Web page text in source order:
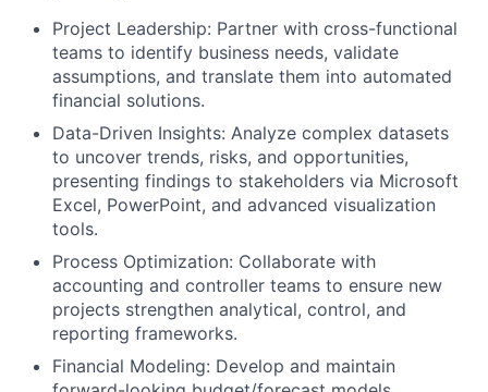
Project Leadership: Partner with cross-functional
teams to identify business needs, validate
assumptions, and translate them into automated
financial solutions.
Data-Driven Insights: Analyze complex datasets
to uncover trends, risks, and opportunities,
presenting findings to stakeholders via Microsoft
Excel, PowerPoint, and advanced visualization
tools.
Process Optimization: Collaborate with
accounting and controller teams to ensure new
projects strengthen analytical, control, and
reporting frameworks.
Financial Modeling: Develop and maintain